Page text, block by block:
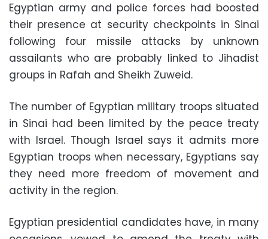
Egyptian army and police forces had boosted
their presence at security checkpoints in Sinai
following four missile attacks by unknown
assailants who are probably linked to Jihadist
groups in Rafah and Sheikh Zuweid.
The number of Egyptian military troops situated
in Sinai had been limited by the peace treaty
with Israel. Though Israel says it admits more
Egyptian troops when necessary, Egyptians say
they need more freedom of movement and
activity in the region.
Egyptian presidential candidates have, in many